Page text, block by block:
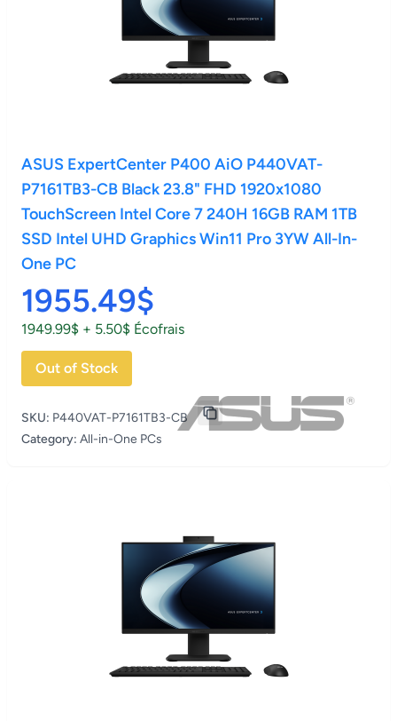
ASUS ExpertCenter P400 AiO P440VAT-
P7161TB3-CB Black 23.8" FHD 1920x1080
TouchScreen Intel Core 7 240H 16GB RAM 1TB
SSD Intel UHD Graphics Win11 Pro 3YW All-In-
One PC
1955.49$
1949.99$ + 5.50$ Écofrais
Out of Stock
SKU: P440VAT-P7161TB3-CB
Category: All-in-One PCs